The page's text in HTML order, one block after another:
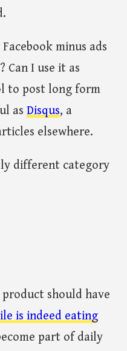
minus ads
Can I use it as
to post long form
asDisqus, a
elsewhere.
different category
should have
is indeed eating
part of daily